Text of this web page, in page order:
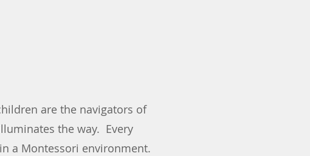
are the navigators of
the way. Every
a Montessori environment.